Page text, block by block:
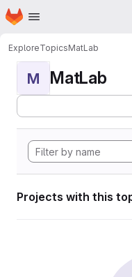
Skip to main content
Homepage
ExploreTopicsMatLab
M MatLab
Projects with this